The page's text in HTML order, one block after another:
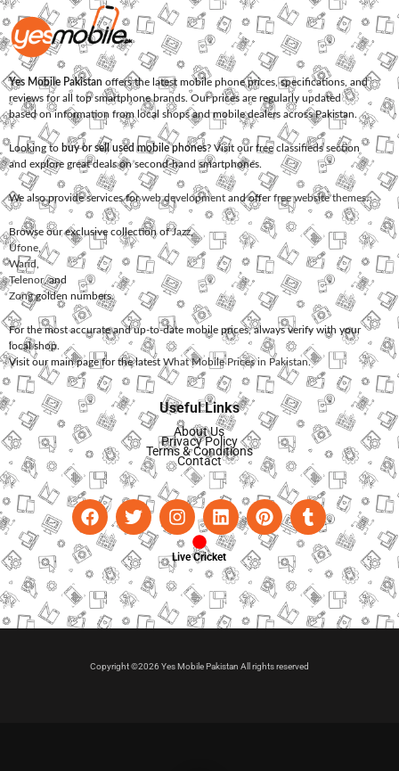
Yes Mobile Pakistan offers the latest mobile phone prices, specifications, and
reviews for all top smartphone brands. Our prices are regularly updated
based on information from local shops and mobile dealers across Pakistan.
Looking to buy or sell used mobile phones? Visit our free classifieds section
and explore great deals on second-hand smartphones.
We also provide services forweb development and offerfree website themes.
Browse our exclusive collection ofJazz,
Ufone
Warid
Telenor, and
Zonggolden numbers.
For the most accurate and up-to-date mobile prices, always verify with your
local shop.
Visit our main page for the latest What Mobile Prices in Pakistan.
Useful Links
About Us
Privacy Policy
Terms & Conditions
Contact
Live Cricket
Copyright ©2026 Yes Mobile Pakistan All rights reserved